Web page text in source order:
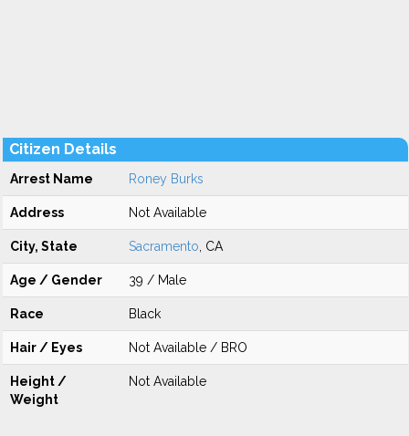
Citizen Details
Arrest Name Roney Burks
Address Not Available
City, State Sacramento , CA
Age / Gender 39 / Male
Race Black
Hair / Eyes Not Available / BRO
Height /
Weight
Not Available